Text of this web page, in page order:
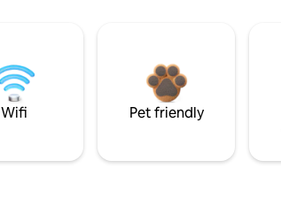
Wifi Pet friendly